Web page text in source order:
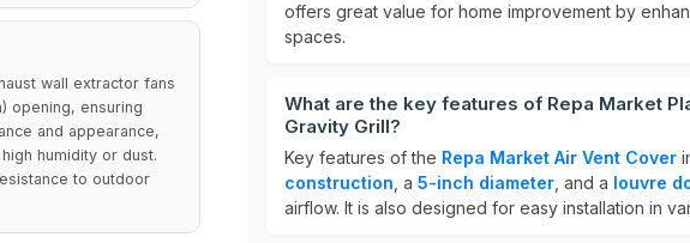
wall extractor fans
opening, ensuring
and appearance,
humidity or dust.
to outdoor
offers great value for home improvement by
spaces.
What are the key features of Repa Market
Gravity Grill?
Key features of the Repa Market Air Vent Cover
construction , a 5-inch diameter , and a louvre
airflow. It is also designed for easy installation in